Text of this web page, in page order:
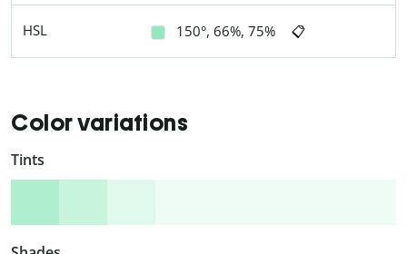
HSL 150°, 66%, 75% 📋
Color variations
Tints